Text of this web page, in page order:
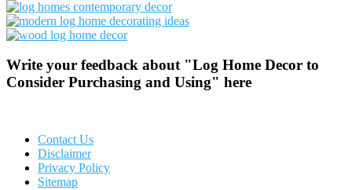
Write your feedback about "Log Home Decor to
Consider Purchasing and Using" here
Contact Us
Disclaimer
Privacy Policy
Sitemap